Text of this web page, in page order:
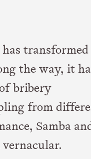
transformed
the way, it
bribery
from
Samba